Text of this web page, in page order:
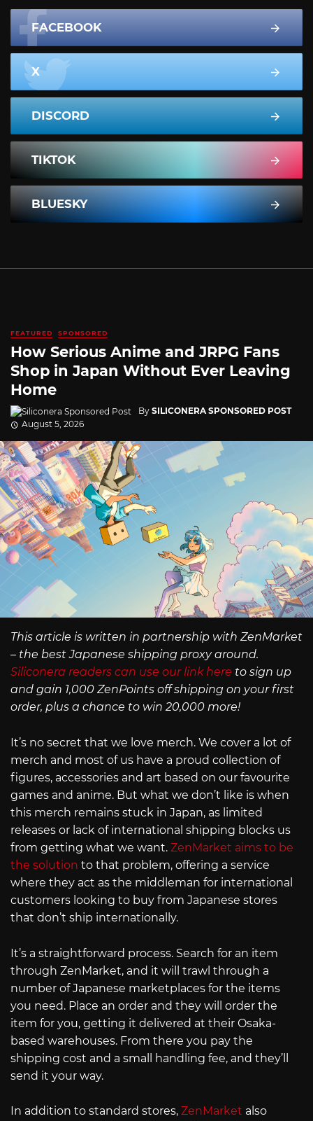
FACEBOOK
X
DISCORD
TIKTOK
BLUESKY
FEATURED SPONSORED
How Serious Anime and JRPG Fans
Shop in Japan Without Ever Leaving
Home
By SILICONERA SPONSORED POST
August 5, 2026
This article is written in partnership with ZenMarket
– the best Japanese shipping proxy around.
Siliconera readers can use our link here to sign up
and gain 1,000 ZenPoints off shipping on your first
order, plus a chance to win 20,000 more!
It’s no secret that we love merch. We cover a lot of
merch and most of us have a proud collection of
figures, accessories and art based on our favourite
games and anime. But what we don’t like is when
this merch remains stuck in Japan, as limited
releases or lack of international shipping blocks us
from getting what we want. ZenMarket aims to be
the solution to that problem, offering a service
where they act as the middleman for international
customers looking to buy from Japanese stores
that don’t ship internationally.
It’s a straightforward process. Search for an item
through ZenMarket, and it will trawl through a
number of Japanese marketplaces for the items
you need. Place an order and they will order the
item for you, getting it delivered at their Osaka-
based warehouses. From there you pay the
shipping cost and a small handling fee, and they’ll
send it your way.
In addition to standard stores, ZenMarket also